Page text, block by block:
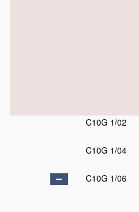
C10G 1/02
C10G 1/04
C10G 1/06